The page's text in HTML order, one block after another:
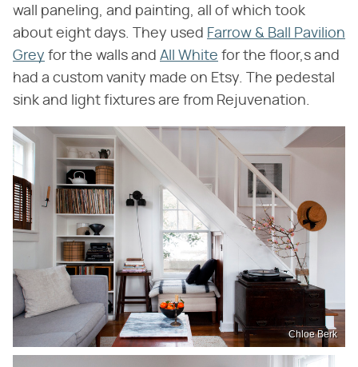
wall paneling, and painting, all of which took
about eight days. They used Farrow & Ball Pavilion
Grey for the walls and All White for the floor,s and
had a custom vanity made on Etsy. The pedestal
sink and light fixtures are from Rejuvenation.
Chloe Berk